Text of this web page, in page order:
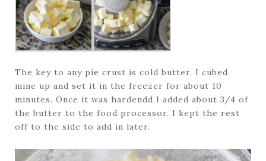
The key to any pie crust is cold butter. I cubed
mine up and set it in the freezer for about 10
minutes. Once it was hardendd I added about 3/4 of
the butter to the food processor. I kept the rest
off to the side to add in later.